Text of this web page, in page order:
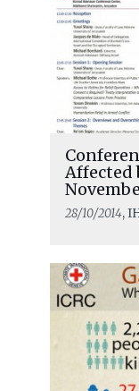
Affected
28/10/2014,